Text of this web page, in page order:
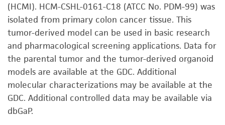
(HCMI). HCM-CSHL-0161-C18 (ATCC No. PDM-99) was
isolated from primary colon cancer tissue. This
tumor-derived model can be used in basic research
and pharmacological screening applications. Data for
the parental tumor and the tumor-derived organoid
models are available at the GDC. Additional
molecular characterizations may be available at the
GDC. Additional controlled data may be available via
dbGaP.